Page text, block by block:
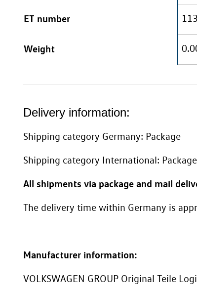
ET number
Weight
Delivery information:
Shipping category Germany: Package
Shipping category International: Package
All shipments via package and mail
The delivery time within Germany is
Manufacturer information:
VOLKSWAGEN GROUP Original Teile